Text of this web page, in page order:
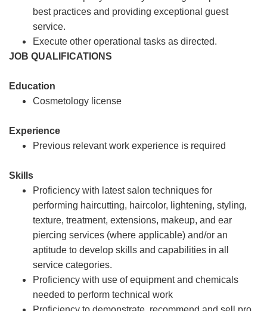
best practices and providing exceptional guest
service.
Execute other operational tasks as directed.
JOB QUALIFICATIONS
Education
Cosmetology license
Experience
Previous relevant work experience is required
Skills
Proficiency with latest salon techniques for
performing haircutting, haircolor, lightening, styling,
texture, treatment, extensions, makeup, and ear
piercing services (where applicable) and/or an
aptitude to develop skills and capabilities in all
service categories.
Proficiency with use of equipment and chemicals
needed to perform technical work